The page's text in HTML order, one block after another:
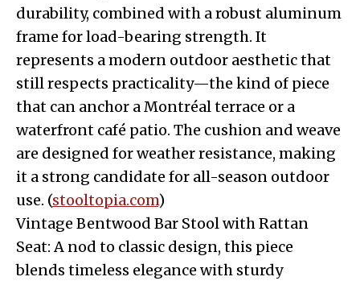
durability, combined with a robust aluminum
frame for load-bearing strength. It
represents a modern outdoor aesthetic that
still respects practicality—the kind of piece
that can anchor a Montréal terrace or a
waterfront café patio. The cushion and weave
are designed for weather resistance, making
it a strong candidate for all-season outdoor
use. (stooltopia.com)
Vintage Bentwood Bar Stool with Rattan
Seat: A nod to classic design, this piece
blends timeless elegance with sturdy